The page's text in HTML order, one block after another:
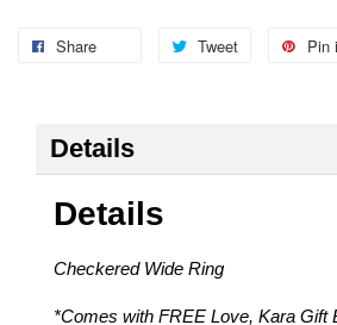
Share Tweet Pin
Details
Details
Checkered Wide Ring
*Comes with FREE Love, Kara Gift